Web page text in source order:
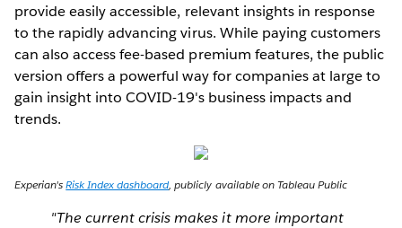
provide easily accessible, relevant insights in response
to the rapidly advancing virus. While paying customers
can also access fee-based premium features, the public
version offers a powerful way for companies at large to
gain insight into COVID-19's business impacts and
trends.
Experian'sRisk Index dashboard, publicly available on Tableau Public
"The current crisis makes it more important